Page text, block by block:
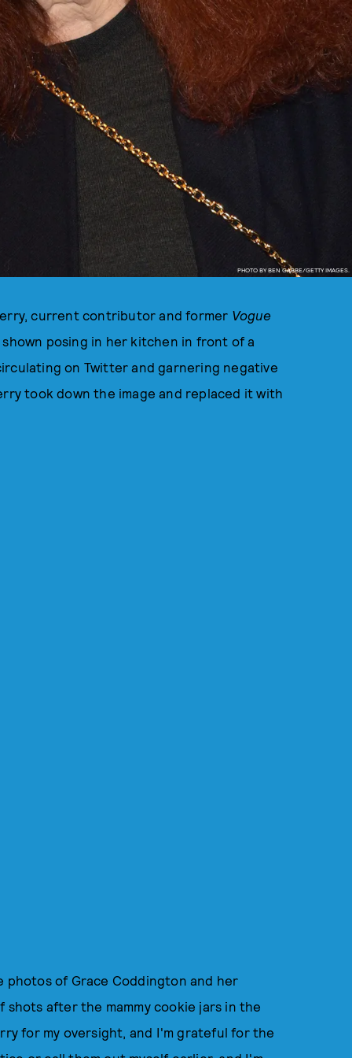
PHOTO BY BEN GABBE/GETTY IMAGES.
current contributor and former Vogue
posing in her kitchen in front of a
on Twitter and garnering negative
took down the image and replaced it with
photos of Grace Coddington and her
after the mammy cookie jars in the
for my oversight, and I'm grateful for the